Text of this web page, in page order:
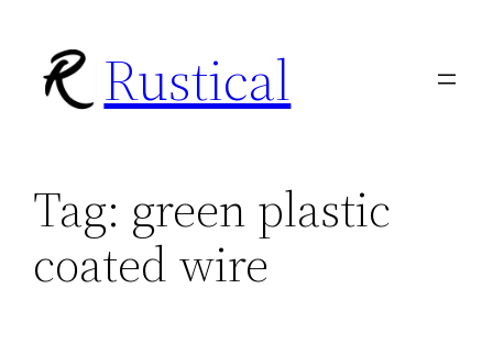
content
Rustical
Tag: green plastic
coated wire